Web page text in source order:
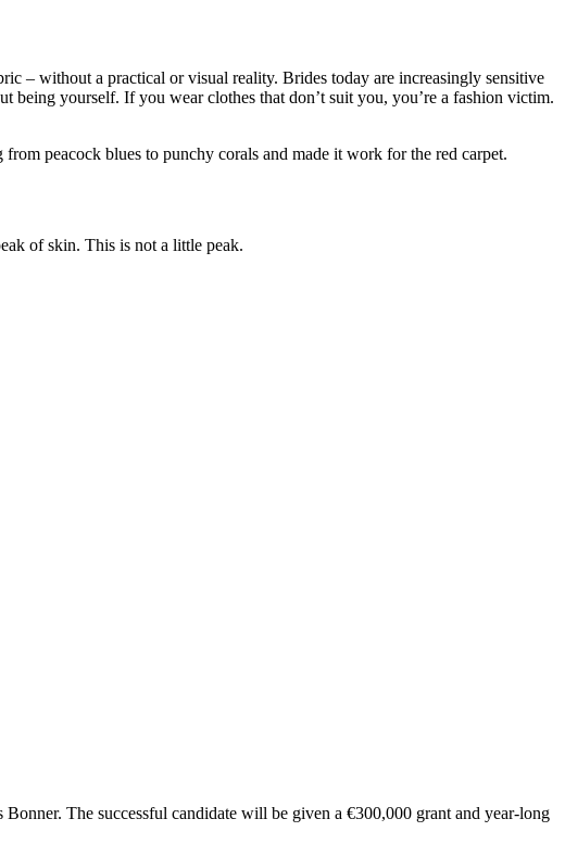
– without a practical or visual reality. Brides today are increasingly sensitive
being yourself. If you wear clothes that don’t suit you, you’re a fashion victim.
from peacock blues to punchy corals and made it work for the red carpet.
of skin. This is not a little peak.
The successful candidate will be given a €300,000 grant and year-long